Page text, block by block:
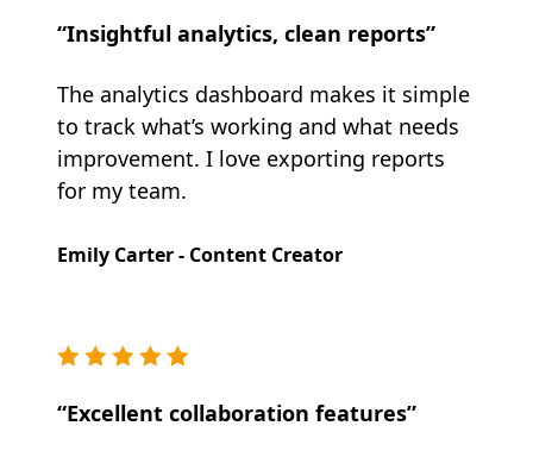
“Insightful analytics, clean reports”
The analytics dashboard makes it simple
to track what’s working and what needs
improvement. I love exporting reports
for my team.
Emily Carter - Content Creator
“Excellent collaboration features”